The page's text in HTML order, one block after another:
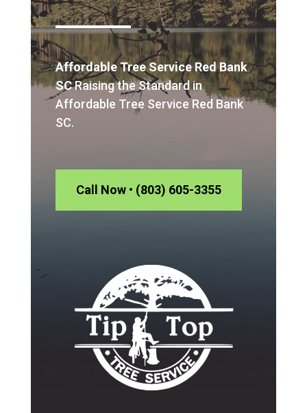
Affordable Tree Service Red Bank
SCRaising the Standard in
Affordable Tree Service Red Bank
SC.
Call Now • (803) 605-3355